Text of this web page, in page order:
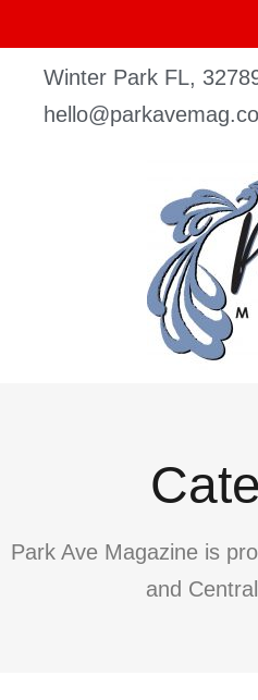
Winter Park FL,
Park Ave Magazine is
and